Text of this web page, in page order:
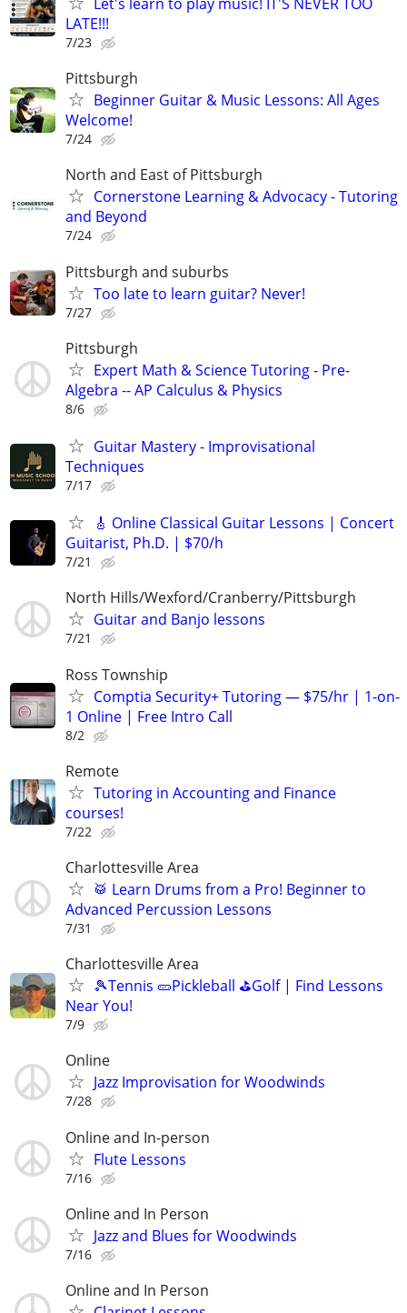
LATE!!!
7/23
Pittsburgh
Beginner Guitar & Music Lessons: All Ages
Welcome!
7/24
North and East of Pittsburgh
Cornerstone Learning & Advocacy - Tutoring
and Beyond
7/24
Pittsburgh and suburbs
Too late to learn guitar? Never!
7/27
Pittsburgh
Expert Math & Science Tutoring - Pre-
Algebra -- AP Calculus & Physics
8/6
Guitar Mastery - Improvisational
Techniques
7/17
🎸 Online Classical Guitar Lessons | Concert
Guitarist, Ph.D. | $70/h
7/21
North Hills/Wexford/Cranberry/Pittsburgh
Guitar and Banjo lessons
7/21
Ross Township
Comptia Security+ Tutoring — $75/hr | 1-on-
1 Online | Free Intro Call
8/2
Remote
Tutoring in Accounting and Finance
courses!
7/22
Charlottesville Area
🥁 Learn Drums from a Pro! Beginner to
Advanced Percussion Lessons
7/31
Charlottesville Area
🎾Tennis 🥒Pickleball ⛳Golf | Find Lessons
Near You!
7/9
Online
Jazz Improvisation for Woodwinds
7/28
Online and In-person
Flute Lessons
7/16
Online and In Person
Jazz and Blues for Woodwinds
7/16
Online and In Person